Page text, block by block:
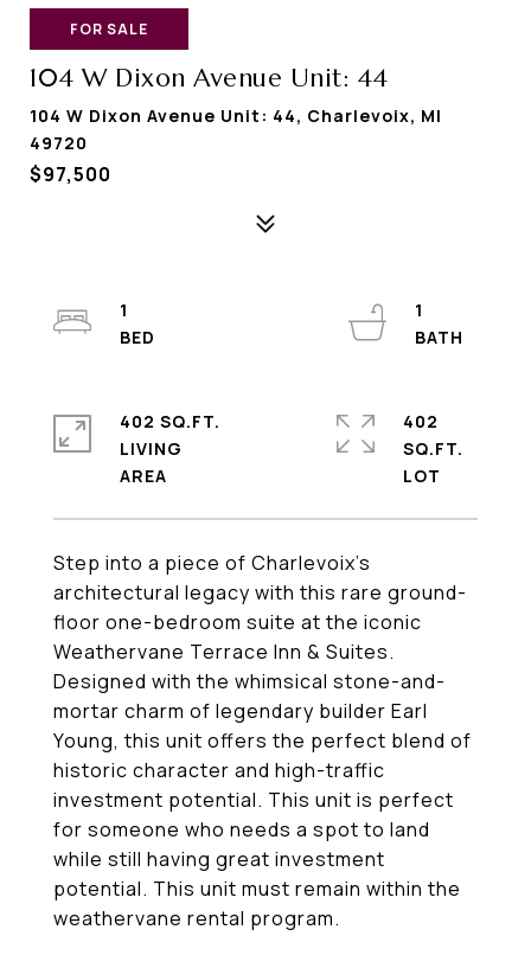
FOR SALE
104 W Dixon Avenue Unit: 44
104 W Dixon Avenue Unit: 44, Charlevoix, MI
49720
$97,500
Step into a piece of Charlevoix's
architectural legacy with this rare ground-
floor one-bedroom suite at the iconic
Weathervane Terrace Inn & Suites.
Designed with the whimsical stone-and-
mortar charm of legendary builder Earl
Young, this unit offers the perfect blend of
historic character and high-traffic
investment potential. This unit is perfect
for someone who needs a spot to land
while still having great investment
potential. This unit must remain within the
weathervane rental program.
1
1
402 SQ.FT.
LIVING
402
SQ.FT.